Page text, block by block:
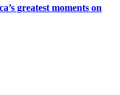
greatest moments on